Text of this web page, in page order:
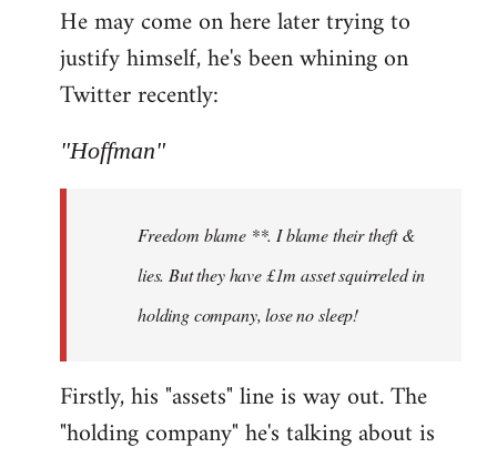
He may come on here later trying to
justify himself, he's been whining on
Twitter recently:
"Hoffman"
Freedom blame **. I blame their theft &
lies. But they have £1m asset squirreled in
holding company, lose no sleep!
Firstly, his "assets" line is way out. The
"holding company" he's talking about is